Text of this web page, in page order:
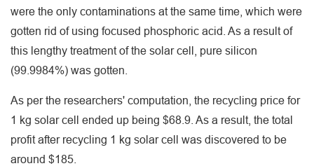
were the only contaminations at the same time, which were
gotten rid of using focused phosphoric acid. As a result of
this lengthy treatment of the solar cell, pure silicon
(99.9984%) was gotten.
As per the researchers' computation, the recycling price for
1 kg solar cell ended up being $68.9. As a result, the total
profit after recycling 1 kg solar cell was discovered to be
around $185.